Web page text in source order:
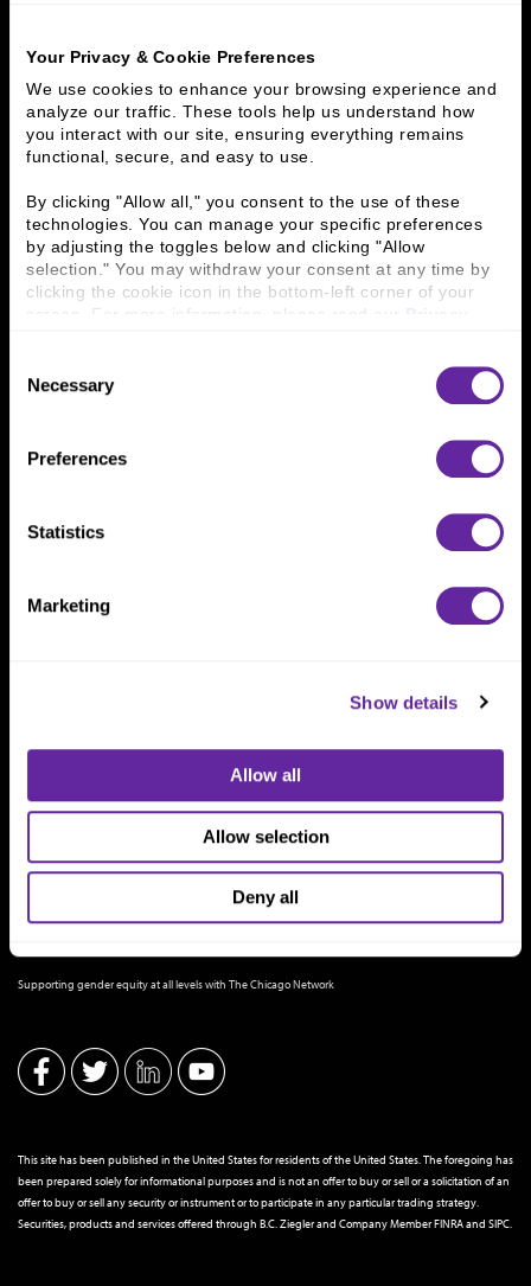
Your Privacy & Cookie Preferences
We use cookies to enhance your browsing experience and
analyze our traffic. These tools help us understand how
you interact with our site, ensuring everything remains
functional, secure, and easy to use.
By clicking "Allow all," you consent to the use of these
technologies. You can manage your specific preferences
by adjusting the toggles below and clicking "Allow
selection." You may withdraw your consent at any time by
clicking the cookie icon in the bottom-left corner of your
screen. For more information, please read our
Selection
Necessary
Preferences
Statistics
Marketing
Show details
Allow all
Allow selection
Deny all
Who We Are
History
People & Culture
Business Leaders
Executive Team
Careers
Contact Us
Connect With Us
800 366 8899
One North Wacker Drive
Supporting gender equity at all levels with The Chicago Network
This site has been published in the United States for residents of the United States. The foregoing has
been prepared solely for informational purposes and is not an offer to buy or sell or a solicitation of an
offer to buy or sell any security or instrument or to participate in any particular trading strategy.
Securities, products and services offered through B.C. Ziegler and Company MemberFINRAand SIPC